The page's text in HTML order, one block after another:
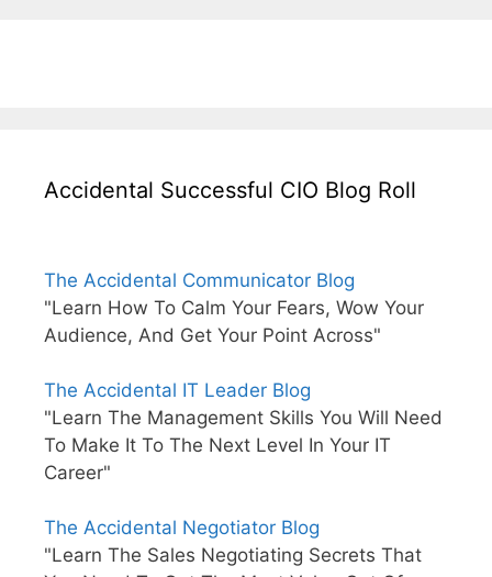
Accidental Successful CIO Blog Roll
The Accidental Communicator Blog
"Learn How To Calm Your Fears, Wow Your
Audience, And Get Your Point Across"
The Accidental IT Leader Blog
"Learn The Management Skills You Will Need
To Make It To The Next Level In Your IT
Career"
The Accidental Negotiator Blog
"Learn The Sales Negotiating Secrets That